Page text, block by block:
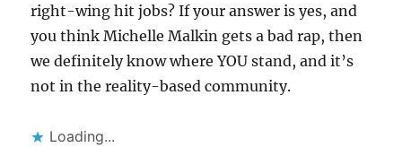
right-wing hit jobs? If your answer is yes, and
you think Michelle Malkin gets a bad rap, then
we definitely know where YOU stand, and it’s
not in the reality-based community.
Loading...